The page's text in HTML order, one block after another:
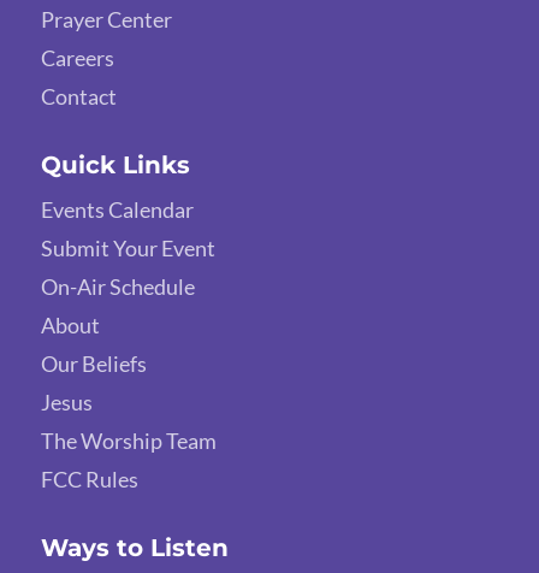
Prayer Center
Careers
Contact
Quick Links
Events Calendar
Submit Your Event
On-Air Schedule
About
Our Beliefs
Jesus
The Worship Team
FCC Rules
Ways to Listen